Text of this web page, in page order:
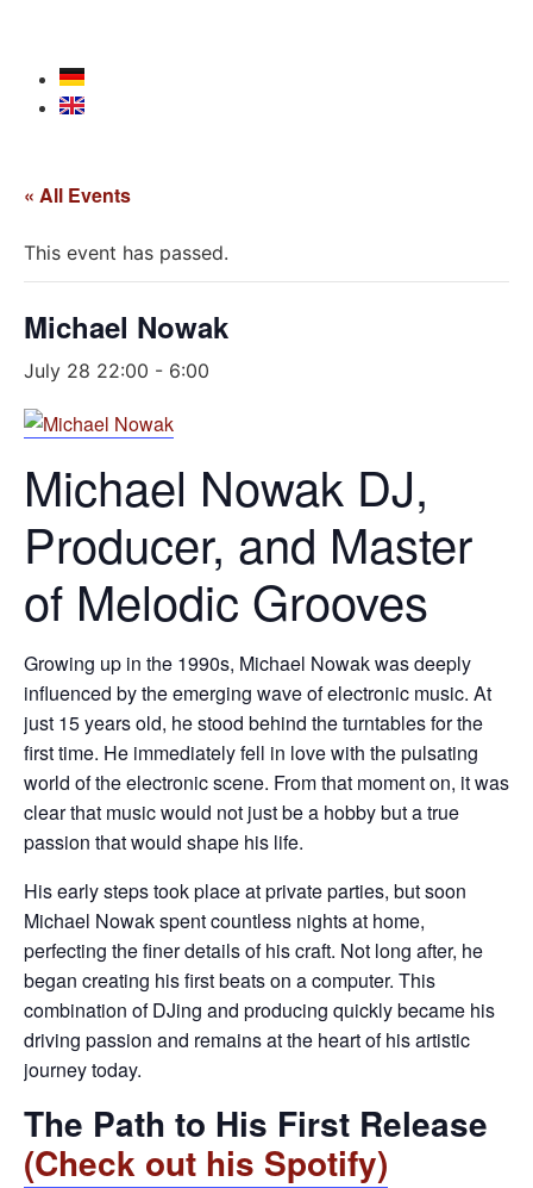
« All Events
This event has passed.
Michael Nowak
July 28 22:00 - 6:00
Michael Nowak DJ,
Producer, and Master
of Melodic Grooves
Growing up in the 1990s, Michael Nowak was deeply
influenced by the emerging wave of electronic music. At
just 15 years old, he stood behind the turntables for the
first time. He immediately fell in love with the pulsating
world of the electronic scene. From that moment on, it was
clear that music would not just be a hobby but a true
passion that would shape his life.
His early steps took place at private parties, but soon
Michael Nowak spent countless nights at home,
perfecting the finer details of his craft. Not long after, he
began creating his first beats on a computer. This
combination of DJing and producing quickly became his
driving passion and remains at the heart of his artistic
journey today.
The Path to His First Release
(Check out his Spotify)